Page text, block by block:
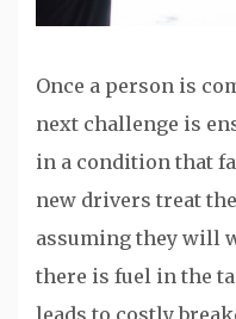
Once a person is
next challenge is
in a condition that
new drivers treat
assuming they will
there is fuel in the
leads to costly